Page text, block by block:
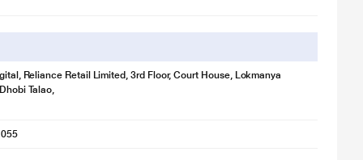
Reliance Retail Limited, 3rd Floor, Court House, Lokmanya
Talao,